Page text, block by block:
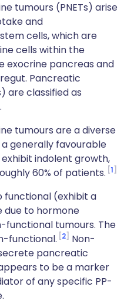
tumours (PNETs) arise
and
cells, which are
cells within the
exocrine pancreas and
Pancreatic
are classified as
tumours are a diverse
generally favourable
indolent growth,
60% of patients. 1
functional (exhibit a
due to hormone
tumours. The
functional. 2
Non-
pancreatic
to be a marker
of any specific PP-